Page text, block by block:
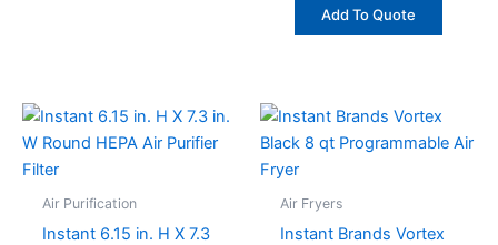
Add To Quote
Air Purification
Instant 6.15 in. H X 7.3
Air Fryers
Instant Brands Vortex